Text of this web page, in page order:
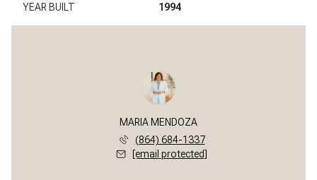
YEAR BUILT 1994
MARIA MENDOZA
(864) 684-1337
[email protected]